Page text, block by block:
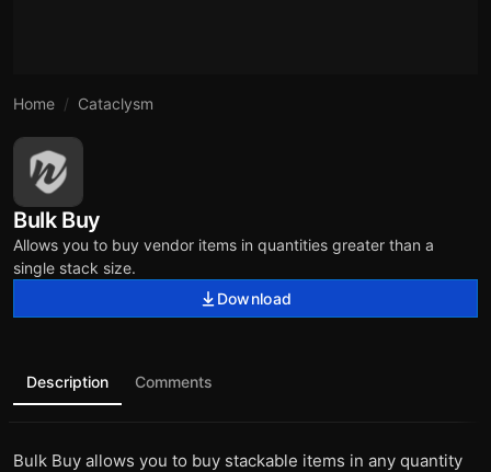
Home Cataclysm
Bulk Buy
Allows you to buy vendor items in quantities greater than a
single stack size.
Download
Description Comments
Bulk Buy allows you to buy stackable items in any quantity